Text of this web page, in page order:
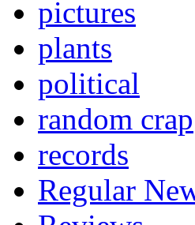
pictures
plants
political
random crap
records
Regular